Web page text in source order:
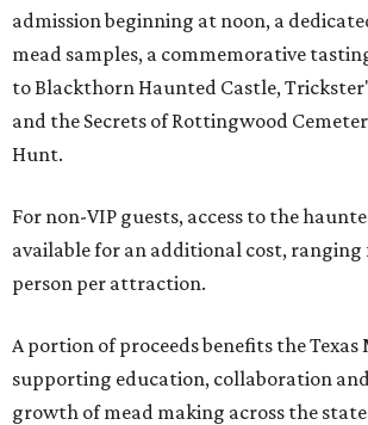
admission beginning at noon, a
mead samples, a commemorative
to Blackthorn Haunted Castle,
and the Secrets of Rottingwood
Hunt.
For non-VIP guests, access to the
available for an additional cost, ranging
person per attraction.
A portion of proceeds benefits the Texas
supporting education, collaboration
growth of mead making across the